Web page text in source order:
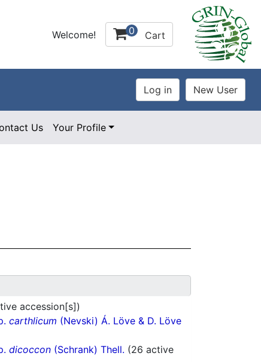
Welcome! 0 Cart
Us Your Profile
accession[s])
carthlicum (Nevski) Á. Löve & D. Löve
dicoccon (Schrank) Thell. (26 active